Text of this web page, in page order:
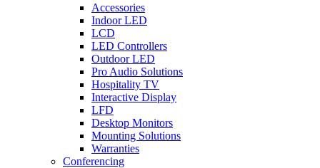
Accessories
Indoor LED
LCD
LED Controllers
Outdoor LED
Pro Audio Solutions
Hospitality TV
Interactive Display
LFD
Desktop Monitors
Mounting Solutions
Warranties
Conferencing